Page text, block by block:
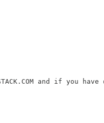
and if you